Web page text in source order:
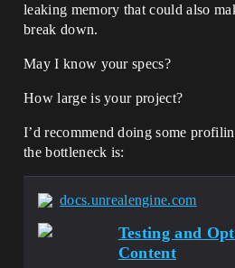
leaking memory that could also
break down.
May I know your specs?
How large is your project?
I’d recommend doing some
the bottleneck is:
docs.unrealengine.com
Testing and
Content